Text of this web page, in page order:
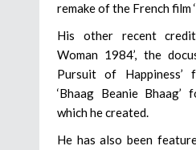
remake of the French film
His other recent
Woman 1984’, the
Pursuit of
‘Bhaag Beanie
which he created.
He has also been